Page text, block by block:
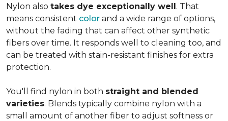
Nylon also takes dye exceptionally well. That
means consistent color and a wide range of options,
without the fading that can affect other synthetic
fibers over time. It responds well to cleaning too, and
can be treated with stain-resistant finishes for extra
protection.
You'll find nylon in both straight and blended
varieties. Blends typically combine nylon with a
small amount of another fiber to adjust softness or